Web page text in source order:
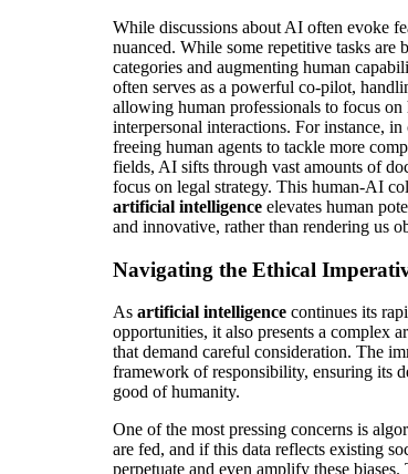
While discussions about AI often evoke
nuanced. While some repetitive tasks
categories and augmenting human
often serves as a powerful co-pilot,
allowing human professionals to focus
interpersonal interactions. For instance,
freeing human agents to tackle more
fields, AI sifts through vast amounts of
focus on legal strategy. This human-AI
artificial intelligence elevates human
and innovative, rather than rendering us
Navigating the Ethical
As artificial intelligence continues its
opportunities, it also presents a complex
that demand careful consideration. The
framework of responsibility, ensuring its
good of humanity.
One of the most pressing concerns is
are fed, and if this data reflects existing
perpetuate and even amplify these